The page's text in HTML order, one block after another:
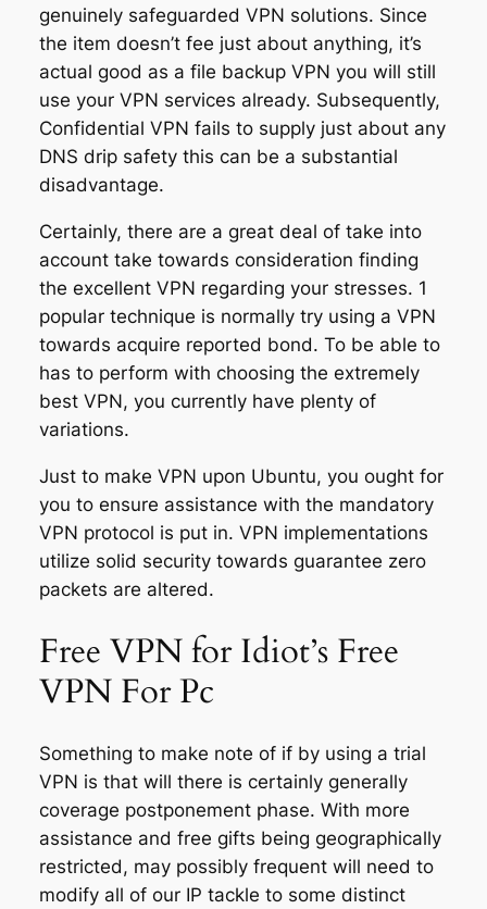
genuinely safeguarded VPN solutions. Since
the item doesn’t fee just about anything, it’s
actual good as a file backup VPN you will still
use your VPN services already. Subsequently,
Confidential VPN fails to supply just about any
DNS drip safety this can be a substantial
disadvantage.
Certainly, there are a great deal of take into
account take towards consideration finding
the excellent VPN regarding your stresses. 1
popular technique is normally try using a VPN
towards acquire reported bond. To be able to
has to perform with choosing the extremely
best VPN, you currently have plenty of
variations.
Just to make VPN upon Ubuntu, you ought for
you to ensure assistance with the mandatory
VPN protocol is put in. VPN implementations
utilize solid security towards guarantee zero
packets are altered.
Free VPN for Idiot’s Free
VPN For Pc
Something to make note of if by using a trial
VPN is that will there is certainly generally
coverage postponement phase. With more
assistance and free gifts being geographically
restricted, may possibly frequent will need to
modify all of our IP tackle to some distinct